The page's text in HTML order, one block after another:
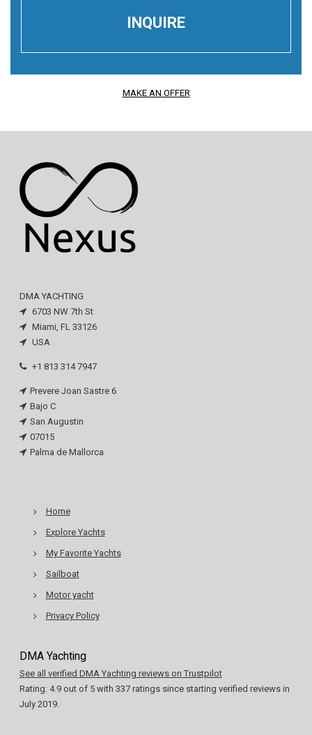
MAKE AN OFFER
DMA YACHTING
6703 NW 7th St
Miami, FL 33126
USA
+1 813 314 7947
Prevere Joan Sastre 6
Bajo C
San Augustin
07015
Palma de Mallorca
Home
Explore Yachts
My Favorite Yachts
Sailboat
Motor yacht
Privacy Policy
DMA Yachting
See all verified DMA Yachting reviews on Trustpilot
Rating: 4.9out of 5with 337ratings since starting verified reviews in
July 2019.